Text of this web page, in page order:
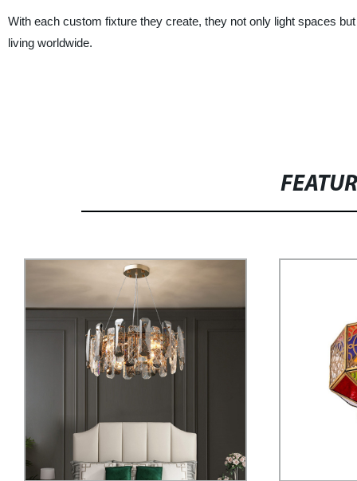
With each custom fixture they create, they not only light spaces
living worldwide.